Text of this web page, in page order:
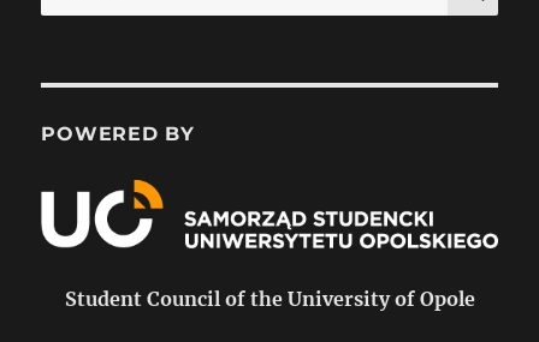
for:
POWERED BY
Student Council of the University of Opole